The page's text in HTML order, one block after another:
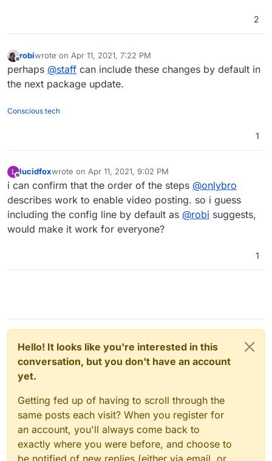
2
Offline
robiwrote on Apr 11, 2021, 7:22 PM
last edited by
perhaps @staff can include these changes by default in
the next package update.
Conscious tech
1
L lucidfoxwrote on Apr 11, 2021, 9:02 PM
last edited by lucidfox Apr 11, 2021, 9:08 PM
i can confirm that the order of the steps @onlybro
describes work to enable video posting. so i guess
including the config line by default as @robi suggests,
would make it work for everyone?
1
Hello! It looks like you're interested in this
conversation, but you don't have an account
yet.
Getting fed up of having to scroll through the
same posts each visit? When you register for
an account, you'll always come back to
exactly where you were before, and choose to
be notified of new replies (either via email, or